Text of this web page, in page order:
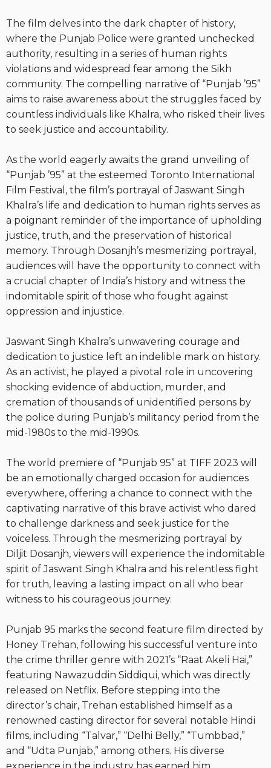
The film delves into the dark chapter of history,
where the Punjab Police were granted unchecked
authority, resulting in a series of human rights
violations and widespread fear among the Sikh
community. The compelling narrative of “Punjab ’95”
aims to raise awareness about the struggles faced by
countless individuals like Khalra, who risked their lives
to seek justice and accountability.
As the world eagerly awaits the grand unveiling of
“Punjab ’95” at the esteemed Toronto International
Film Festival, the film’s portrayal of Jaswant Singh
Khalra’s life and dedication to human rights serves as
a poignant reminder of the importance of upholding
justice, truth, and the preservation of historical
memory. Through Dosanjh’s mesmerizing portrayal,
audiences will have the opportunity to connect with
a crucial chapter of India’s history and witness the
indomitable spirit of those who fought against
oppression and injustice.
Jaswant Singh Khalra’s unwavering courage and
dedication to justice left an indelible mark on history.
As an activist, he played a pivotal role in uncovering
shocking evidence of abduction, murder, and
cremation of thousands of unidentified persons by
the police during Punjab’s militancy period from the
mid-1980s to the mid-1990s.
The world premiere of “Punjab 95” at TIFF 2023 will
be an emotionally charged occasion for audiences
everywhere, offering a chance to connect with the
captivating narrative of this brave activist who dared
to challenge darkness and seek justice for the
voiceless. Through the mesmerizing portrayal by
Diljit Dosanjh, viewers will experience the indomitable
spirit of Jaswant Singh Khalra and his relentless fight
for truth, leaving a lasting impact on all who bear
witness to his courageous journey.
Punjab 95 marks the second feature film directed by
Honey Trehan, following his successful venture into
the crime thriller genre with 2021’s “Raat Akeli Hai,”
featuring Nawazuddin Siddiqui, which was directly
released on Netflix. Before stepping into the
director’s chair, Trehan established himself as a
renowned casting director for several notable Hindi
films, including “Talvar,” “Delhi Belly,” “Tumbbad,”
and “Udta Punjab,” among others. His diverse